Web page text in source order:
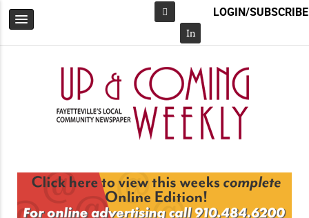
Facebook
In
LOGIN/SUBSCRIBE